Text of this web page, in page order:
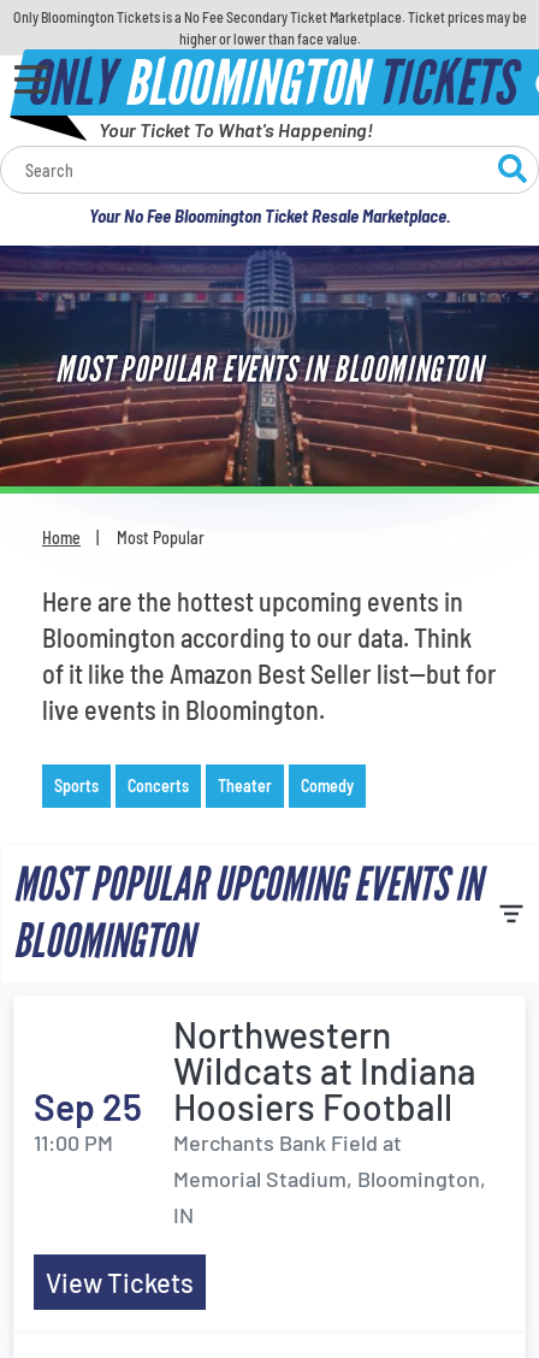
Only Bloomington Tickets is a No Fee Secondary Ticket Marketplace. Ticket prices may be
higher or lower than face value.
ONLYBLOOMINGTONTICKETS
Your Ticket To What's Happening!
Your No Fee Bloomington Ticket Resale Marketplace.
Calendar
Concerts
Sports
Theatre
Comedy
For Families
Most Popular
MOST POPULAR EVENTS IN BLOOMINGTON
Home Most Popular
Here are the hottest upcoming events in
Bloomington according to our data. Think
of it like the Amazon Best Seller list—but for
live events in Bloomington.
Sports Concerts Theater Comedy
MOST POPULAR UPCOMING EVENTS IN
BLOOMINGTON
Sep 25
11:00 PM
Northwestern
Wildcats at Indiana
Hoosiers Football
Merchants Bank Field at
Memorial Stadium, Bloomington,
IN
View Tickets